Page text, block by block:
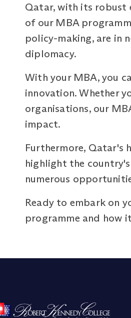
Qatar, with its robust
of our MBA
policy-making, are in
diplomacy.
With your MBA, you
innovation. Whether
organisations, our
impact.
Furthermore, Qatar's
highlight the
numerous
Ready to embark on
programme and how